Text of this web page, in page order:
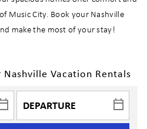
Music City. Book your Nashville
make the most of your stay!
Vacation Rentals